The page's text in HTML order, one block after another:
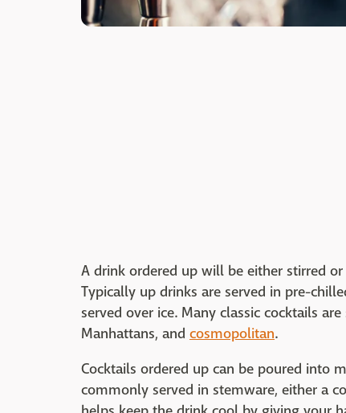
A drink ordered up will be either stirred
Typically up drinks are served in pre-
served over ice. Many classic cocktails
Manhattans, and cosmopolitan.
Cocktails ordered up can be poured into
commonly served in stemware, either a